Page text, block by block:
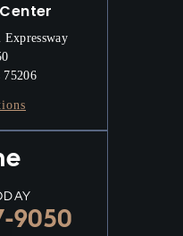
75206
9050